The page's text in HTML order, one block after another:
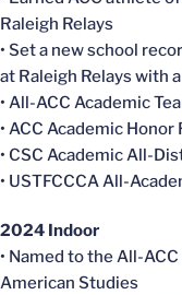
Raleigh Relays
• Set a new school
at Raleigh Relays with
• All-ACC Academic
• ACC Academic Honor
• CSC Academic All-
• USTFCCCA All-
2024 Indoor
• Named to the All-
American Studies